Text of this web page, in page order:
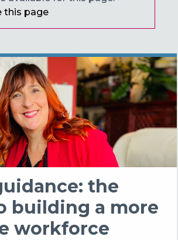
this page
the
building a more
workforce